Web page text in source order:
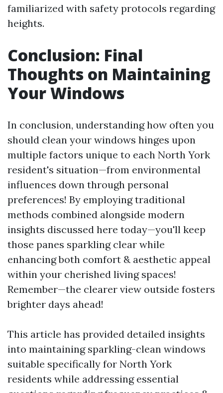
familiarized with safety protocols regarding
heights.
Conclusion: Final
Thoughts on Maintaining
Your Windows
In conclusion, understanding how often you
should clean your windows hinges upon
multiple factors unique to each North York
resident's situation—from environmental
influences down through personal
preferences! By employing traditional
methods combined alongside modern
insights discussed here today—you'll keep
those panes sparkling clear while
enhancing both comfort & aesthetic appeal
within your cherished living spaces!
Remember—the clearer view outside fosters
brighter days ahead!
This article has provided detailed insights
into maintaining sparkling-clean windows
suitable specifically for North York
residents while addressing essential